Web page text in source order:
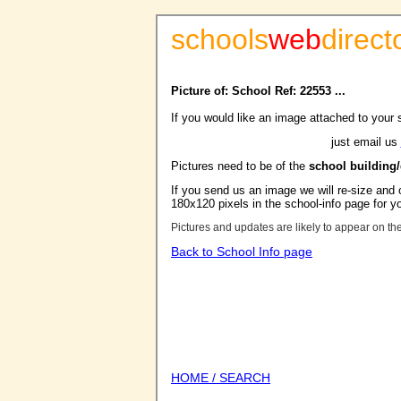
schoolsweb
Picture of: School Ref: 22553 ...
If you would like an image attached to your
just email us
Pictures need to be of the school
If you send us an image we will re-size
180x120 pixels in the school-info page for
Pictures and updates are likely to appear on
Back to School Info page
HOME / SEARCH